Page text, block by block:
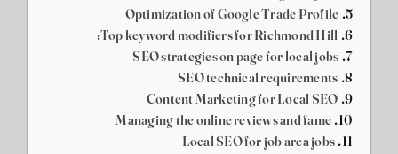
Optimization of Google Trade Profile
Top keyword modifiers for Richmond Hill:
SEO strategies on page for local jobs
SEO technical requirements
Content Marketing for Local SEO
Managing the online reviews and fame
Local SEO for job area jobs